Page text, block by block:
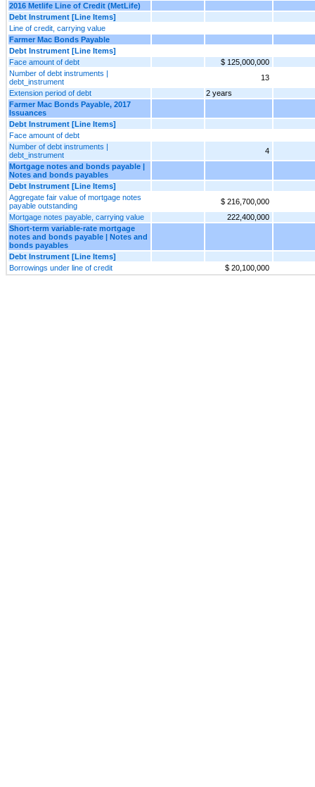
2016 Metlife Line of Credit (MetLife)
Debt Instrument [Line Items]
Line of credit, carrying value
Farmer Mac Bonds Payable
Debt Instrument [Line Items]
Face amount of debt
$ 125,000,000
Number of debt instruments |
debt_instrument
13
Extension period of debt
2 years
Farmer Mac Bonds Payable, 2017
Issuances
Debt Instrument [Line Items]
Face amount of debt
Number of debt instruments |
debt_instrument
4
Mortgage notes and bonds payable |
Notes and bonds payables
Debt Instrument [Line Items]
Aggregate fair value of mortgage notes
payable outstanding
$ 216,700,000
Mortgage notes payable, carrying value
222,400,000
Short-term variable-rate mortgage
notes and bonds payable | Notes and
bonds payables
Debt Instrument [Line Items]
Borrowings under line of credit
$ 20,100,000